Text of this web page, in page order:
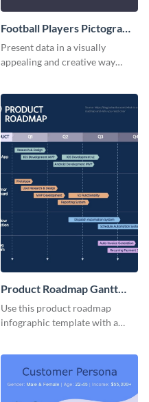
Football Players Pictogram
Infographic
Present data in a visually
appealing and creative way
Product Roadmap Gantt
Chart Infographic
Use this product roadmap
infographic template with a